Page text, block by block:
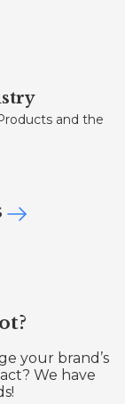
and the
your brand’s
We have